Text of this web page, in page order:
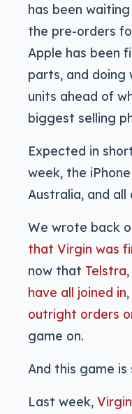
has been
the pre-orders
Apple has been
parts, and
units ahead of
biggest selling
Expected in
week, the
Australia, and
We wrote back
that Virgin was
now that Telstra,
have all joined
outright orders
game on.
And this game
Last week,